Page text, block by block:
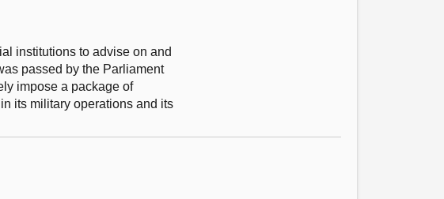
institutions to advise on and
passed by the Parliament
impose a package of
its military operations and its